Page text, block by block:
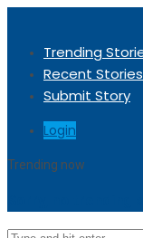
Trending
Recent Stories
Submit Story
Login
Trending now